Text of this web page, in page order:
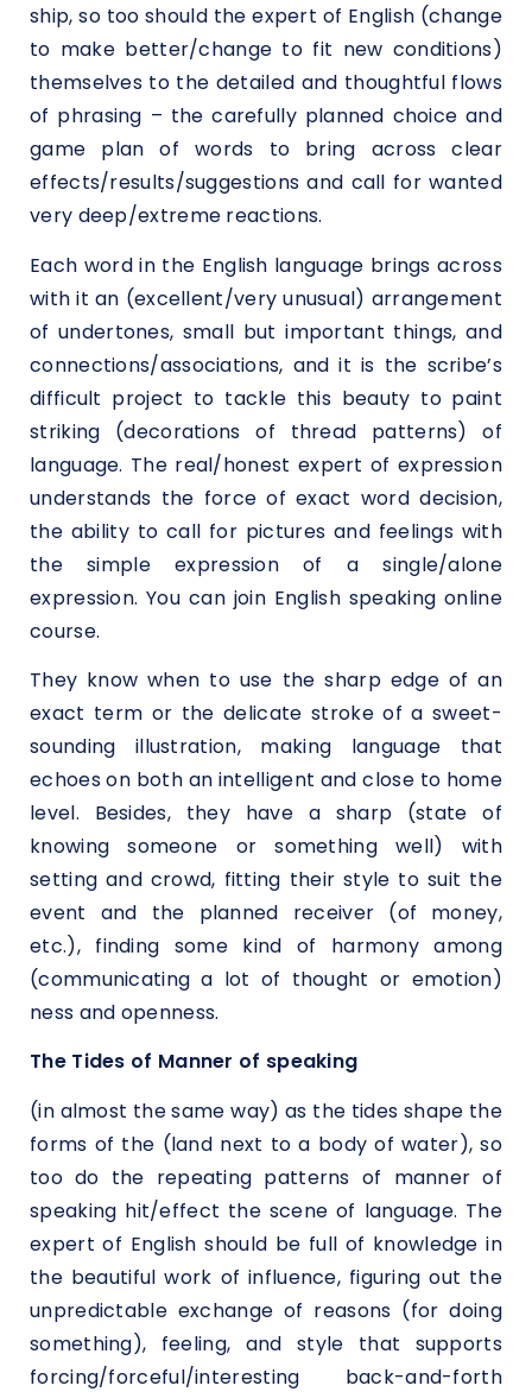
ship, so too should the expert of English (change
to make better/change to fit new conditions)
themselves to the detailed and thoughtful flows
of phrasing – the carefully planned choice and
game plan of words to bring across clear
effects/results/suggestions and call for wanted
very deep/extreme reactions.
Each word in the English language brings across
with it an (excellent/very unusual) arrangement
of undertones, small but important things, and
connections/associations, and it is the scribe’s
difficult project to tackle this beauty to paint
striking (decorations of thread patterns) of
language. The real/honest expert of expression
understands the force of exact word decision,
the ability to call for pictures and feelings with
the simple expression of a single/alone
expression. You can join English speaking online
course.
They know when to use the sharp edge of an
exact term or the delicate stroke of a sweet-
sounding illustration, making language that
echoes on both an intelligent and close to home
level. Besides, they have a sharp (state of
knowing someone or something well) with
setting and crowd, fitting their style to suit the
event and the planned receiver (of money,
etc.), finding some kind of harmony among
(communicating a lot of thought or emotion)
ness and openness.
The Tides of Manner of speaking
(in almost the same way) as the tides shape the
forms of the (land next to a body of water), so
too do the repeating patterns of manner of
speaking hit/effect the scene of language. The
expert of English should be full of knowledge in
the beautiful work of influence, figuring out the
unpredictable exchange of reasons (for doing
something), feeling, and style that supports
forcing/forceful/interesting back-and-forth